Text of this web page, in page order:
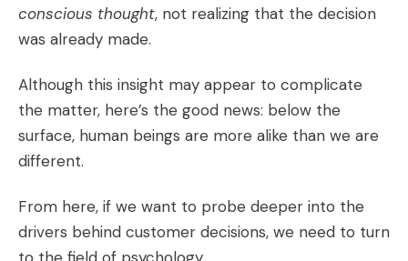
conscious thought, not realizing that the decision
was already made.
Although this insight may appear to complicate
the matter, here’s the good news: below the
surface, human beings are more alike than we are
different.
From here, if we want to probe deeper into the
drivers behind customer decisions, we need to turn